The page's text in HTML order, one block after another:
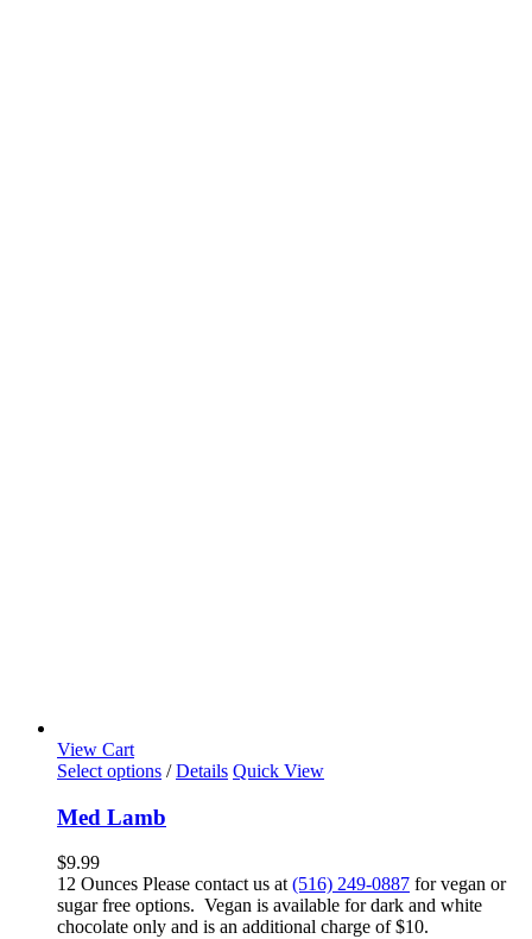
View Cart
Select options / Details Quick View
Med Lamb
$9.99
12 Ounces Please contact us at (516) 249-0887 for vegan or
sugar free options. Vegan is available for dark and white
chocolate only and is an additional charge of $10.